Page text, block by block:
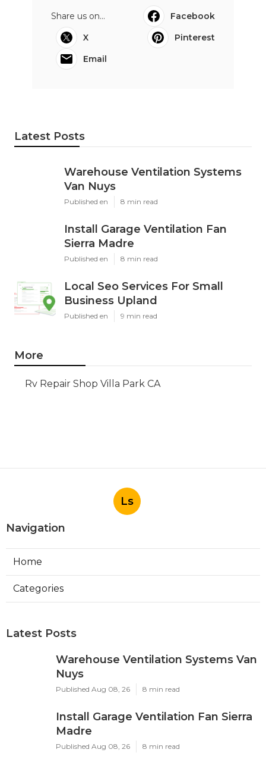
Share us on...
Facebook
X
Pinterest
Email
Latest Posts
Warehouse Ventilation Systems
Van Nuys
Published en 8 min read
Install Garage Ventilation Fan
Sierra Madre
Published en 8 min read
Local Seo Services For Small
Business Upland
Published en 9 min read
More
Rv Repair Shop Villa Park CA
Ls
Navigation
Home
Categories
Latest Posts
Warehouse Ventilation Systems Van
Nuys
Published Aug 08, 26 8 min read
Install Garage Ventilation Fan Sierra
Madre
Published Aug 08, 26 8 min read